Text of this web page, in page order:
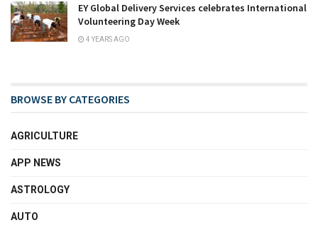
EY Global Delivery Services celebrates International
Volunteering Day Week
4 YEARS AGO
BROWSE BY CATEGORIES
AGRICULTURE
APP NEWS
ASTROLOGY
AUTO